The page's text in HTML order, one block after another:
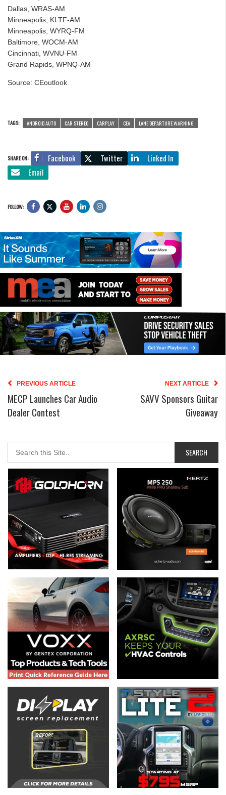
Dallas, WRAS-AM
Minneapolis, KLTF-AM
Minneapolis, WYRQ-FM
Baltimore, WOCM-AM
Cincinnati, WVNU-FM
Grand Rapids, WPNQ-AM
Source: CEoutlook
TAGS: ANDROID AUTO CAR STEREO CARPLAY CEA LANE DEPARTURE WARNING
SHARE ON: Facebook Twitter
Linked In
Email
FOLLOW:
PREVIOUS ARTICLE
MECP Launches Car Audio
Dealer Contest
NEXT ARTICLE
SAVV Sponsors Guitar
Giveaway